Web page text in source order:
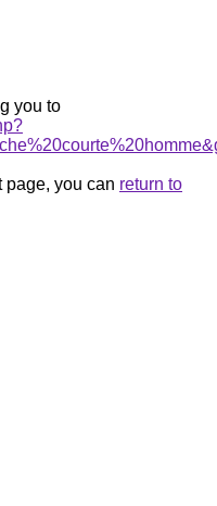
you to
page, you can return to